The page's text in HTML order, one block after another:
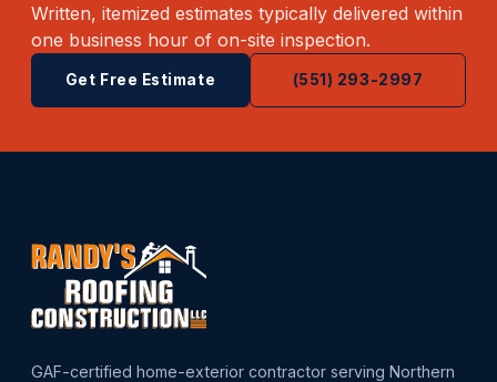
Written, itemized estimates typically delivered within
one business hour of on-site inspection.
Get Free Estimate (551) 293-2997
GAF-certified home-exterior contractor serving Northern